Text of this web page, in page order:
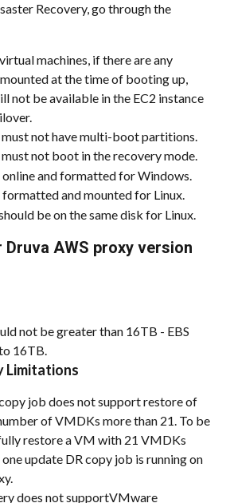
Recovery, go through the
machines, if there are any
at the time of booting up,
not be available in the EC2 instance
not have multi-boot partitions.
not boot in the recovery mode.
online and formatted for Windows.
formatted and mounted for Linux.
be on the same disk for Linux.
AWS proxy version
not be greater than 16TB - EBS
16TB.
Limitations
job does not support restore of
of VMDKs more than 21. To be
restore a VM with 21 VMDKs
update DR copy job is running on
does not supportVMware